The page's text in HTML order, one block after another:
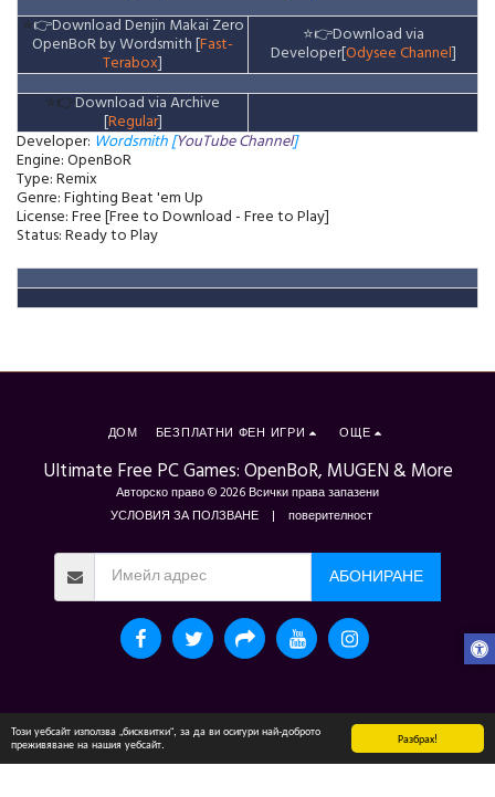
Разбрах!
Този уебсайт използва „бисквитки“, за да ви осигури най-доброто
преживяване на нашия уебсайт.
⭐👉Download Denjin Makai Zero
OpenBoR by Wordsmith [Fast-
Terabox]
⭐👉Download via
Developer[Odysee Channel]
⭐👉Download via Archive
[Regular]
Developer:Wordsmith [YouTube Channel]
Engine: OpenBoR
Type: Remix
Genre: Fighting Beat 'em Up
License: Free [Free to Download - Free to Play]
Status: Ready to Play
Ultimate Free PC Games: OpenBoR, MUGEN & More
Авторско право © 2026 Всички права запазени
УСЛОВИЯ ЗА ПОЛЗВАНЕ| поверителност
ДОМ БЕЗПЛАТНИ ФЕН ИГРИ ОЩЕ
АБОНИРАНЕ